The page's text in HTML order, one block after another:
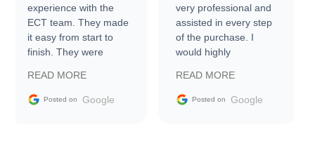
experience with the
ECT team. They made
it easy from start to
finish. They were
information requests
and facilitating
READ MORE
Posted on Google
very professional and
assisted in every step
of the purchase. I
would highly
Trader to everyone.
READ MORE
Posted on Google